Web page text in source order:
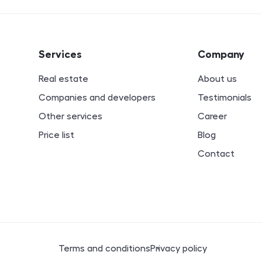
Services
Real estate
Companies and developers
Other services
Price list
Company
About us
Testimonials
Career
Blog
Contact
Legal documents
Terms and conditionsPrivacy policy